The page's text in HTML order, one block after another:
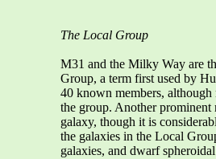
The Local Group
M31 and the Milky Way are
Group, a term first used by
40 known members,
the group. Another
galaxy, though it is
the galaxies in the Local
galaxies, and dwarf